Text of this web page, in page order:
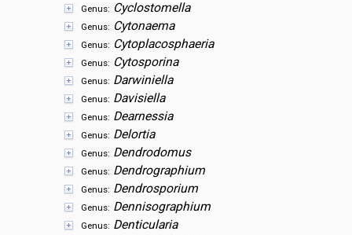
Genus: Cyclostomella
Genus: Cytonaema
Genus: Cytoplacosphaeria
Genus: Cytosporina
Genus: Darwiniella
Genus: Davisiella
Genus: Dearnessia
Genus: Delortia
Genus: Dendrodomus
Genus: Dendrographium
Genus: Dendrosporium
Genus: Dennisographium
Genus: Denticularia